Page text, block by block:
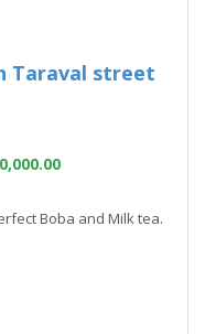
Taraval street
Boba and Milk tea.